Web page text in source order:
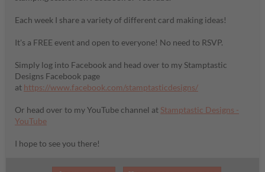
Each week I share a variety of different card making ideas!
It's a FREE event and open to everyone! No need to RSVP.
Simply log into Facebook and head over to my Stamptastic
Designs Facebook page
at https://www.facebook.com/stamptasticdesigns/
Or head over to my YouTube channel at Stamptastic Designs -
YouTube
I hope to see you there!